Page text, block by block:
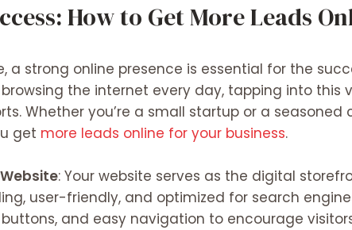
How to Get More Leads
a strong online presence is essential for the
the internet every day, tapping into
Whether you’re a small startup or a
get more leads online for your business.
: Your website serves as the digital
user-friendly, and optimized for search
and easy navigation to encourage